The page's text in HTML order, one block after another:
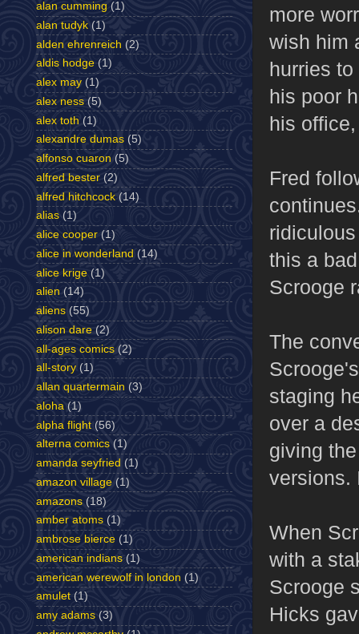
more
wish him
hurries
his poor
his
Fred
this a
Scrooge
The
staging
over a
giving
versions.
When
with a
Scrooge
Hicks
alan cumming (1)
alan tudyk (1)
alden ehrenreich (2)
aldis hodge (1)
alex may (1)
alex ness (5)
alex toth (1)
alexandre dumas (5)
alfonso cuaron (5)
alfred bester (2)
alfred hitchcock (14)
alias (1)
alice cooper (1)
alice in wonderland (14)
alice krige (1)
alien (14)
aliens (55)
alison dare (2)
all-ages comics (2)
all-story (1)
allan quartermain (3)
aloha (1)
alpha flight (56)
alterna comics (1)
amanda seyfried (1)
amazon village (1)
amazons (18)
amber atoms (1)
ambrose bierce (1)
american indians (1)
american werewolf in london (1)
amulet (1)
amy adams (3)